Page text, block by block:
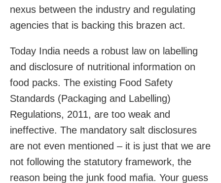
nexus between the industry and regulating
agencies that is backing this brazen act.
Today India needs a robust law on labelling
and disclosure of nutritional information on
food packs. The existing Food Safety
Standards (Packaging and Labelling)
Regulations, 2011, are too weak and
ineffective. The mandatory salt disclosures
are not even mentioned – it is just that we are
not following the statutory framework, the
reason being the junk food mafia. Your guess